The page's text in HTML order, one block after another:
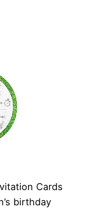
Cards
birthday